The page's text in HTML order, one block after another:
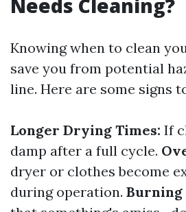
Needs Cleaning?
Knowing when to clean
save you from potential
line. Here are some signs
Longer Drying Times: If
damp after a full cycle.
dryer or clothes become
during operation. Burning